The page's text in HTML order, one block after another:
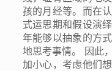
孩的月经等。而在
式运思期和假设演
年能够以抽象的方
地思考事情。 因此
加小心，考虑他们